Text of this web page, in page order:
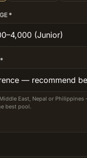
*
East, Nepal or
best pool.